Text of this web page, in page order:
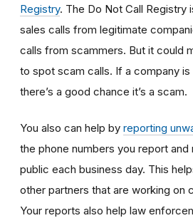
Registry. The Do Not Call Registry
sales calls from legitimate
calls from scammers. But it could
to spot scam calls. If a company is
there’s a good chance it’s a scam.
You also can help by reporting
the phone numbers you report
public each business day. This
other partners that are working on
Your reports also help law